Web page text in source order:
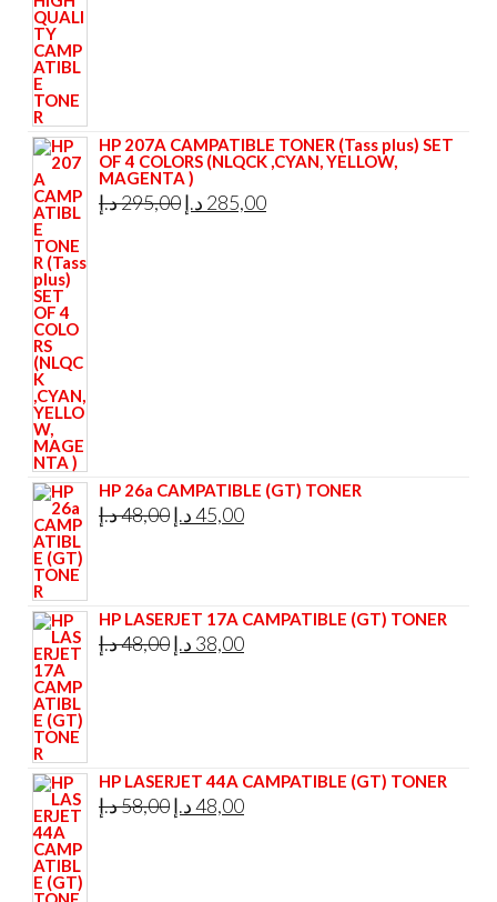
HP 207A CAMPATIBLE TONER (Tass plus) SET
OF 4 COLORS (NLQCK ,CYAN, YELLOW,
MAGENTA )
295,00د.إ
Original
285,00 د.إ
Current
HP 26a CAMPATIBLE (GT) TONER
48,00د.إ
Original
45,00د.إ
Current
HP LASERJET 17A CAMPATIBLE (GT) TONER
48,00د.إ
Original
38,00 د.إ
Current
HP LASERJET 44A CAMPATIBLE (GT) TONER
58,00د.إ
Original
48,00د.إ
Current